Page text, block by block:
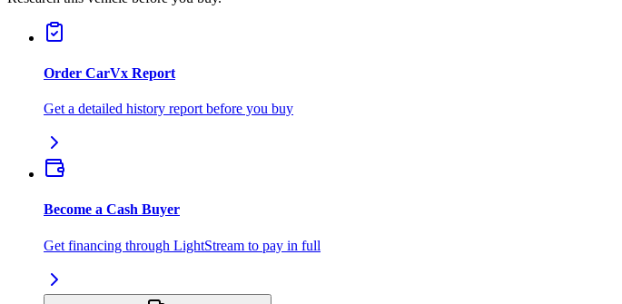
Order CarVx Report
Get a detailed history report before you buy
Become a Cash Buyer
Get financing through LightStream to pay in full